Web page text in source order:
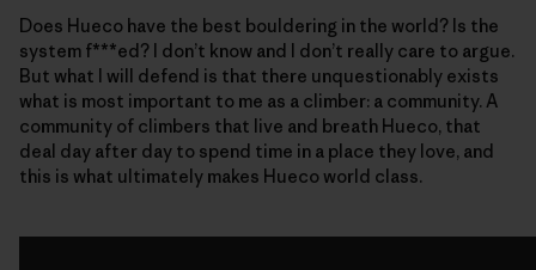
Does Hueco have the best bouldering in the world? Is the
system f***ed? I don’t know and I don’t really care to argue.
But what I will defend is that there unquestionably exists
what is most important to me as a climber: a community. A
community of climbers that live and breath Hueco, that
deal day after day to spend time in a place they love, and
this is what ultimately makes Hueco world class.